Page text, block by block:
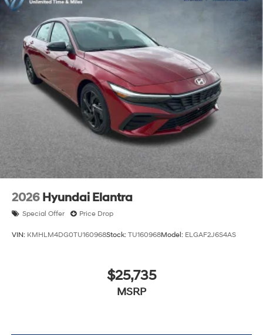
2026 Hyundai Elantra
Special Offer Price Drop
VIN: KMHLM4DG0TU160968Stock: TU160968Model: ELGAF2J6S4AS
$25,735
MSRP